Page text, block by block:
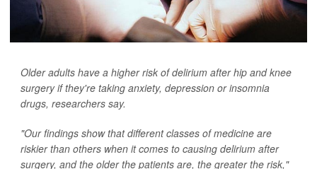
Older adults have a higher risk of delirium after hip and knee
surgery if they're taking anxiety, depression or insomnia
drugs, researchers say.
"Our findings show that different classes of medicine are
riskier than others when it comes to causing delirium after
surgery, and the older the patients are, the greater the risk,"